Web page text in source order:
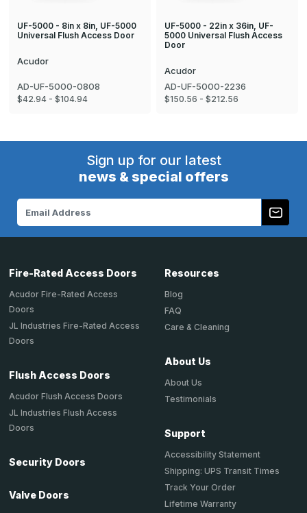
UF-5000 - 8in x 8in, UF-5000
Universal Flush Access Door
Acudor
AD-UF-5000-0808
$42.94 - $104.94
UF-5000 - 22in x 36in, UF-
5000 Universal Flush Access
Door
Acudor
AD-UF-5000-2236
$150.56 - $212.56
Sign up for our latest
news & special offers
Fire-Rated Access Doors
Acudor Fire-Rated Access
Doors
JL Industries Fire-Rated Access
Doors
Flush Access Doors
Acudor Flush Access Doors
JL Industries Flush Access
Doors
Security Doors
Valve Doors
Resources
Blog
FAQ
Care & Cleaning
About Us
About Us
Testimonials
Support
Accessibility Statement
Shipping: UPS Transit Times
Track Your Order
Lifetime Warranty